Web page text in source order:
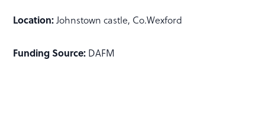
Location:Johnstown castle, Co.Wexford
Funding Source: DAFM